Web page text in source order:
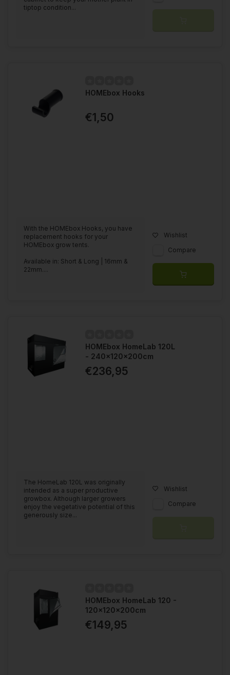
tiptop condition...
HOMEbox Hooks
€1,50
With the HOMEbox Hooks, you have
replacement hooks for your
HOMEbox grow tents.
Available in: Short & Long | 16mm &
22mm....
Wishlist
Compare
HOMEbox HomeLab 120L
- 240x120x200cm
€236,95
The HomeLab 120L was originally
intended as a super productive
growbox. Although larger growers
enjoy the vegetative potential of this
generously size...
Wishlist
Compare
HOMEbox HomeLab 120 -
120x120x200cm
€149,95